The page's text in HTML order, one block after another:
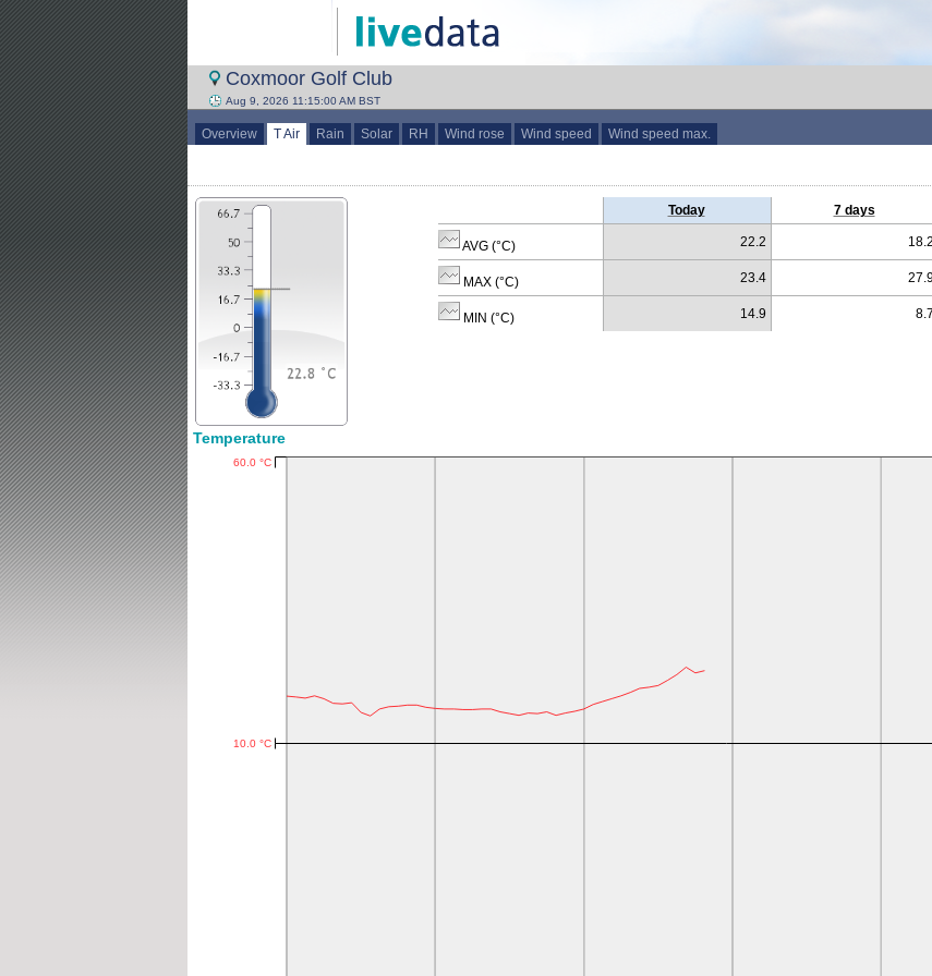
Coxmoor Golf Club
Aug 9, 2026 11:15:00 AM BST
Overview T Air Rain Solar RH Wind rose Wind speed Wind speed max.
Today 7 days
AVG (°C) 22.2 18.2
MAX (°C) 23.4
MIN (°C) 14.9 8.7
Temperature